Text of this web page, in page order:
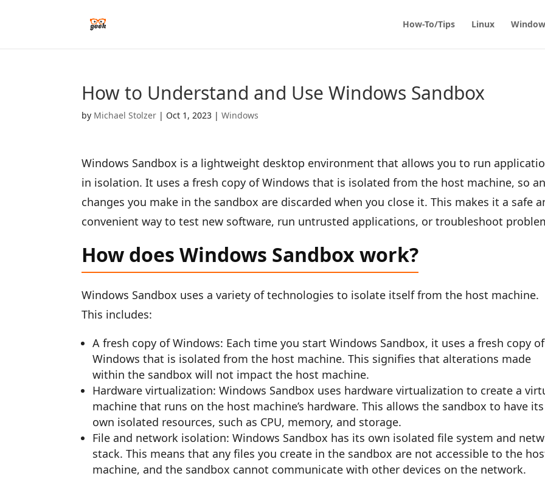
How-To/Tips Linux
How to Understand and Use Windows Sandbox
by Michael Stolzer | Oct 1, 2023 |Windows
Windows Sandbox is a lightweight desktop environment that allows you to run
in isolation. It uses a fresh copy of Windows that is isolated from the host machine, so
changes you make in the sandbox are discarded when you close it. This makes it a safe
convenient way to test new software, run untrusted applications, or troubleshoot
How does Windows Sandbox work?
Windows Sandbox uses a variety of technologies to isolate itself from the host machine.
This includes:
A fresh copy of Windows: Each time you start Windows Sandbox, it uses a fresh copy of
Windows that is isolated from the host machine. This signifies that alterations made
within the sandbox will not impact the host machine.
Hardware virtualization: Windows Sandbox uses hardware virtualization to create a
machine that runs on the host machine’s hardware. This allows the sandbox to have its
own isolated resources, such as CPU, memory, and storage.
File and network isolation: Windows Sandbox has its own isolated file system and
stack. This means that any files you create in the sandbox are not accessible to the
machine, and the sandbox cannot communicate with other devices on the network.